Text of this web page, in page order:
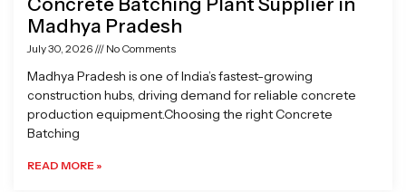
Madhya Pradesh
July 30, 2026 No Comments
Madhya Pradesh is one of India’s fastest-growing
construction hubs, driving demand for reliable concrete
production equipment.Choosing the right Concrete
Batching
READ MORE »